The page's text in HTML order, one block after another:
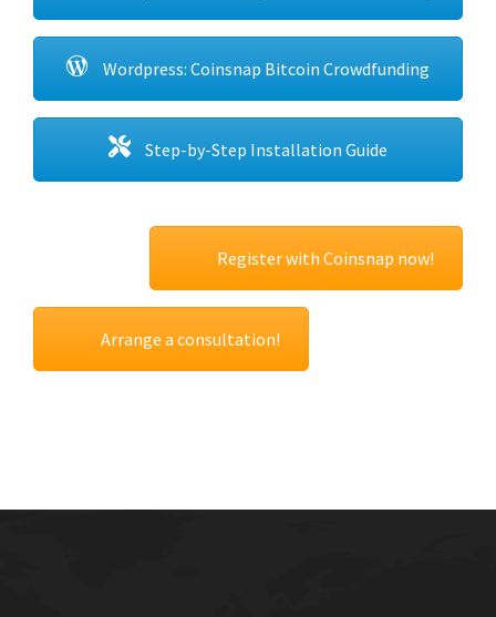
Wordpress: Coinsnap Bitcoin Crowdfunding
Step-by-Step Installation Guide
Register with Coinsnap now!
Arrange a consultation!